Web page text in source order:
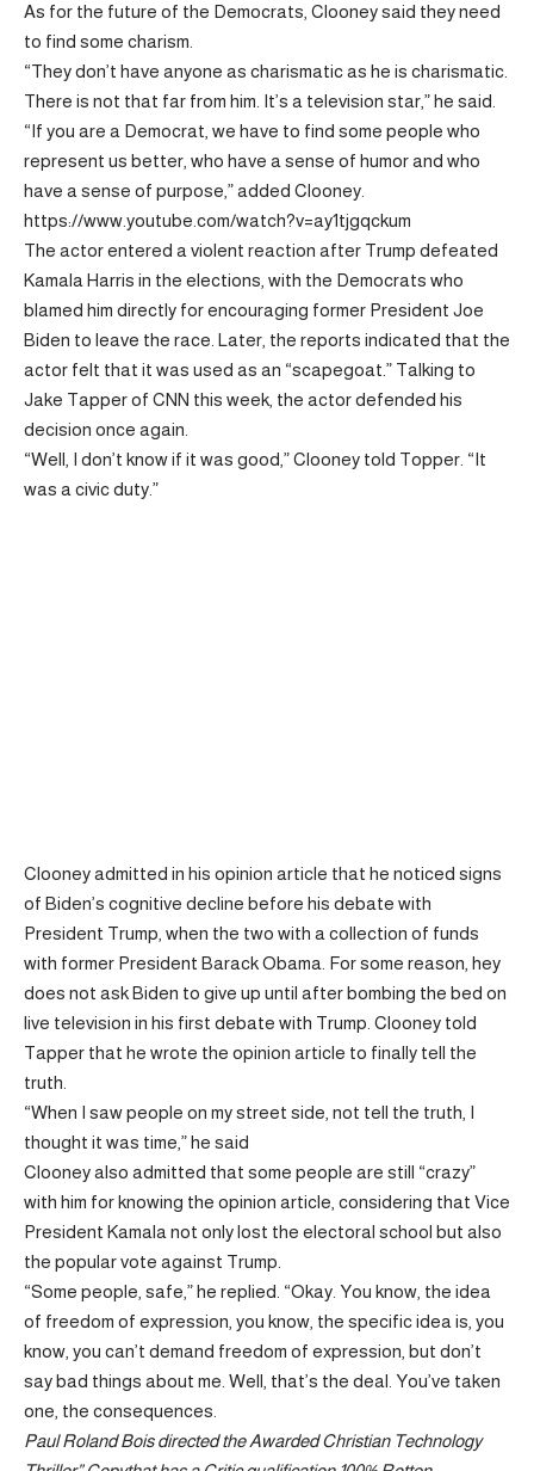
As for the future of the Democrats, Clooney said they need
to find some charism.
“They don’t have anyone as charismatic as he is charismatic.
There is not that far from him. It’s a television star,” he said.
“If you are a Democrat, we have to find some people who
represent us better, who have a sense of humor and who
have a sense of purpose,” added Clooney.
https://www.youtube.com/watch?v=ay1tjgqckum
The actor entered a violent reaction after Trump defeated
Kamala Harris in the elections, with the Democrats who
blamed him directly for encouraging former President Joe
Biden to leave the race. Later, the reports indicated that the
actor felt that it was used as an “scapegoat.” Talking to
Jake Tapper of CNN this week, the actor defended his
decision once again.
“Well, I don’t know if it was good,” Clooney told Topper. “It
was a civic duty.”
Clooney admitted in his opinion article that he noticed signs
of Biden’s cognitive decline before his debate with
President Trump, when the two with a collection of funds
with former President Barack Obama. For some reason, hey
does not ask Biden to give up until after bombing the bed on
live television in his first debate with Trump. Clooney told
Tapper that he wrote the opinion article to finally tell the
truth.
“When I saw people on my street side, not tell the truth, I
thought it was time,” he said
Clooney also admitted that some people are still “crazy”
with him for knowing the opinion article, considering that Vice
President Kamala not only lost the electoral school but also
the popular vote against Trump.
“Some people, safe,” he replied. “Okay. You know, the idea
of ​​freedom of expression, you know, the specific idea is, you
know, you can’t demand freedom of expression, but don’t
say bad things about me. Well, that’s the deal. You’ve taken
one, the consequences.
Paul Roland Bois directed theAwarded Christian Technology